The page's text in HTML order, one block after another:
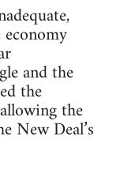
and the
the
the
New Deal’s